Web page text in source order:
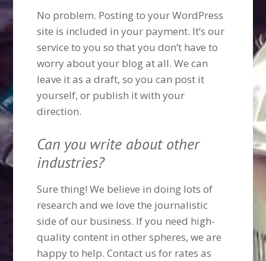
No problem. Posting to your WordPress
site is included in your payment. It’s our
service to you so that you don’t have to
worry about your blog at all. We can
leave it as a draft, so you can post it
yourself, or publish it with your
direction.
Can you write about other
industries?
Sure thing! We believe in doing lots of
research and we love the journalistic
side of our business. If you need high-
quality content in other spheres, we are
happy to help. Contact us for rates as